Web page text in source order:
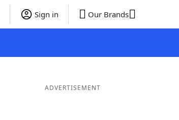
Sign in Our Brands
ADVERTISEMENT